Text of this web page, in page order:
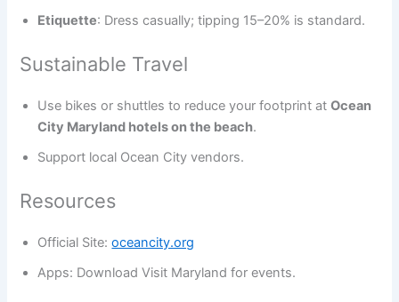
Etiquette: Dress casually; tipping 15–20% is standard.
Sustainable Travel
Use bikes or shuttles to reduce your footprint atOcean
City Maryland hotels on the beach.
Support local Ocean City vendors.
Resources
Official Site:oceancity.org
Apps: Download Visit Maryland for events.